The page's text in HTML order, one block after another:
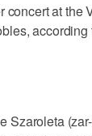
concert at the
according
Szaroleta